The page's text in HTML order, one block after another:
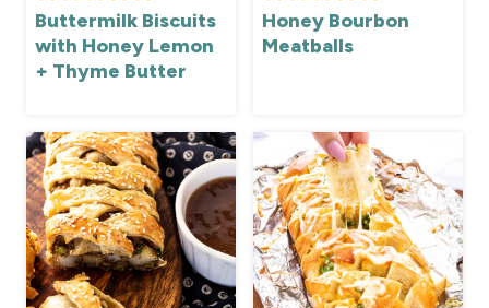
Buttermilk Biscuits
with Honey Lemon
+ Thyme Butter
Honey Bourbon
Meatballs